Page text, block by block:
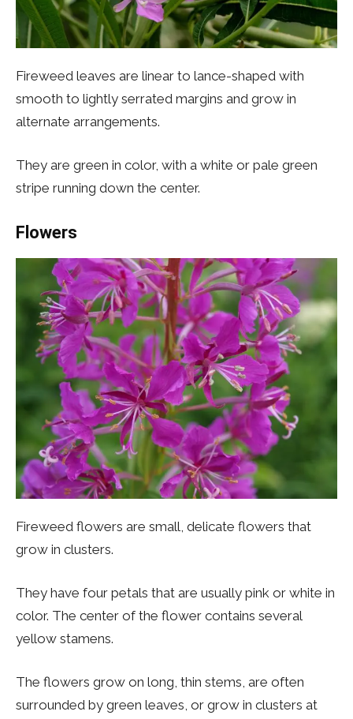
Fireweed leaves are linear to lance-shaped with
smooth to lightly serrated margins and grow in
alternate arrangements.
They are green in color, with a white or pale green
stripe running down the center.
Flowers
Fireweed flowers are small, delicate flowers that
grow in clusters.
They have four petals that are usually pink or white in
color. The center of the flower contains several
yellow stamens.
The flowers grow on long, thin stems, are often
surrounded by green leaves, or grow in clusters at